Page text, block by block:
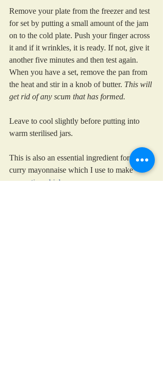
Remove your plate from the freezer and test
for set by putting a small amount of the jam
on to the cold plate. Push your finger across
it and if it wrinkles, it is ready. If not, give it
another five minutes and then test again.
When you have a set, remove the pan from
the heat and stir in a knob of butter. This will
get rid of any scum that has formed.
Leave to cool slightly before putting into
warm sterilised jars.
This is also an essential ingredient for my
curry mayonnaise which I use to make
coronation chicken.